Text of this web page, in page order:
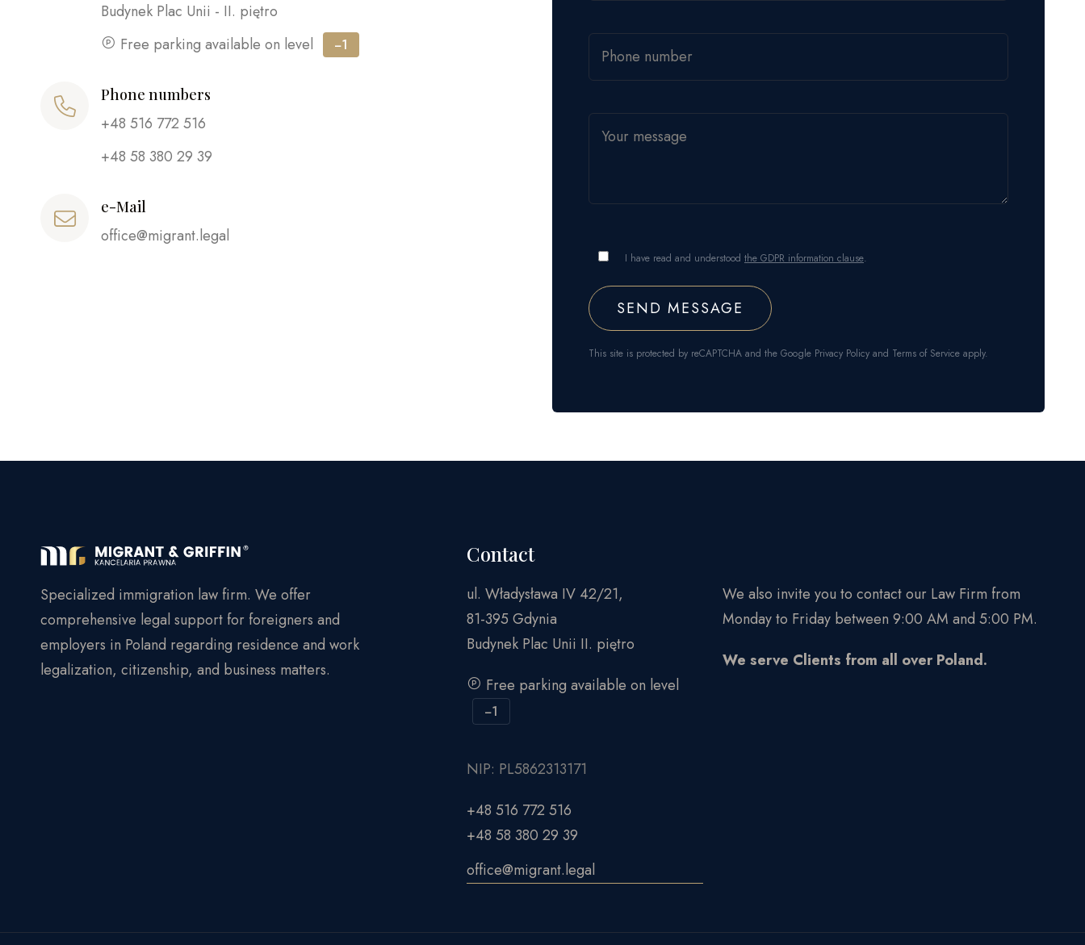
Budynek Plac Unii - II. piętro
Free parking available on level
−1
Phone numbers
+48 516 772 516
+48 58 380 29 39
e-Mail
office@migrant.legal
I have read and understood the GDPR information clause.
This site is protected by reCAPTCHA and the Google Privacy Policy and Terms of Service apply.
Specialized immigration law firm. We offer
comprehensive legal support for foreigners and
employers in Poland regarding residence and work
legalization, citizenship, and business matters.
Contact
ul. Władysława IV 42/21,
81-395 Gdynia
Budynek Plac Unii II. piętro
Free parking available on level
−1
NIP: PL5862313171
+48 516 772 516
+48 58 380 29 39
office@migrant.legal
We also invite you to contact our Law Firm from
Monday to Friday between 9:00 AM and 5:00 PM.
We serve Clients from all over Poland.